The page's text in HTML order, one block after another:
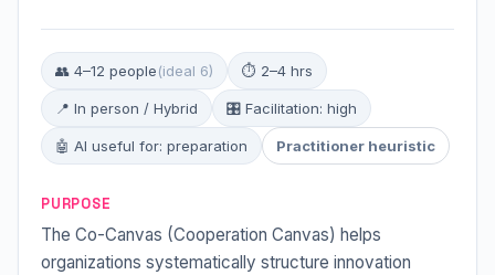
👥 4–12 people(ideal 6) ⏱ 2–4 hrs
📍 In person / Hybrid 🎛 Facilitation: high
🤖 AI useful for: preparation Practitioner heuristic
PURPOSE
The Co-Canvas (Cooperation Canvas) helps
organizations systematically structure innovation